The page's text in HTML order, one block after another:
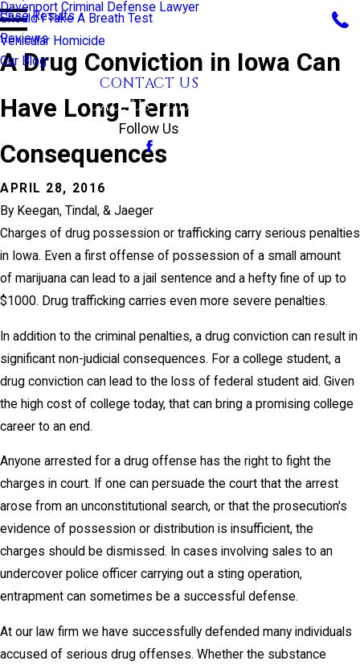
Should I Take A Breath Test
Vehicular Homicide
Davenport Criminal Defense Lawyer
Case Results
Reviews
Our Blog
CONTACT US
CALL US TODAY!
Follow Us
A Drug Conviction in Iowa Can
Have Long-Term
Consequences
APRIL 28, 2016
By Keegan, Tindal, & Jaeger
Charges of drug possession or trafficking carry serious penalties
in Iowa. Even a first offense of possession of a small amount
of marijuana can lead to a jail sentence and a hefty fine of up to
$1000. Drug trafficking carries even more severe penalties.
In addition to the criminal penalties, a drug conviction can result in
significant non-judicial consequences. For a college student, a
drug conviction can lead to the loss of federal student aid. Given
the high cost of college today, that can bring a promising college
career to an end.
Anyone arrested for a drug offense has the right to fight the
charges in court. If one can persuade the court that the arrest
arose from an unconstitutional search, or that the prosecution's
evidence of possession or distribution is insufficient, the
charges should be dismissed. In cases involving sales to an
undercover police officer carrying out a sting operation,
entrapment can sometimes be a successful defense.
At our law firm we have successfully defended many individuals
accused of serious drug offenses. Whether the substance